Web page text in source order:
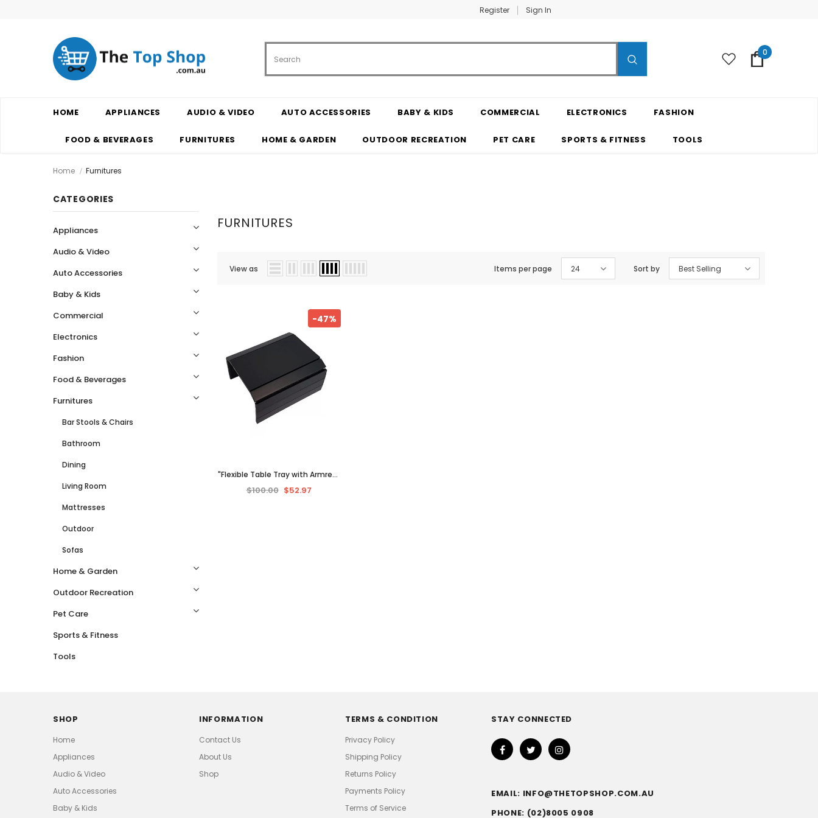
Register Sign In
0
HOME APPLIANCES AUDIO & VIDEO AUTO ACCESSORIES BABY & KIDS COMMERCIAL ELECTRONICS FASHION
FOOD & BEVERAGES FURNITURES HOME & GARDEN OUTDOOR RECREATION PET CARE SPORTS & FITNESS TOOLS
Home Furnitures
CATEGORIES
Appliances
Audio & Video
Auto Accessories
Baby & Kids
Commercial
Electronics
Fashion
Food & Beverages
Furnitures
Bar Stools & Chairs
Bathroom
Dining
Living Room
Mattresses
Outdoor
Sofas
Home & Garden
Outdoor Recreation
Pet Care
Sports & Fitness
Tools
FURNITURES
View as Items per page 24 Sort by Best Selling
-47%
"Flexible Table Tray with Armrest
for Couch, Sofa, Coffee, or
$100.00 $52.97
SHOP
Home
Appliances
Audio & Video
Auto Accessories
Baby & Kids
INFORMATION
Contact Us
About Us
Shop
TERMS & CONDITION
Privacy Policy
Shipping Policy
Returns Policy
Payments Policy
Terms of Service
STAY CONNECTED
EMAIL: INFO@THETOPSHOP.COM.AU
PHONE: (02)8005 0908